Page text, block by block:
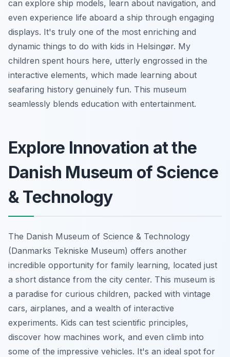
can explore ship models, learn about navigation, and
even experience life aboard a ship through engaging
displays. It's truly one of the most enriching and
dynamic things to do with kids in Helsingør. My
children spent hours here, utterly engrossed in the
interactive elements, which made learning about
seafaring history genuinely fun. This museum
seamlessly blends education with entertainment.
Explore Innovation at the
Danish Museum of Science
& Technology
The Danish Museum of Science & Technology
(Danmarks Tekniske Museum) offers another
incredible opportunity for family learning, located just
a short distance from the city center. This museum is
a paradise for curious children, packed with vintage
cars, airplanes, and a wealth of interactive
experiments. Kids can test scientific principles,
discover how machines work, and even climb into
some of the impressive vehicles. It's an ideal spot for